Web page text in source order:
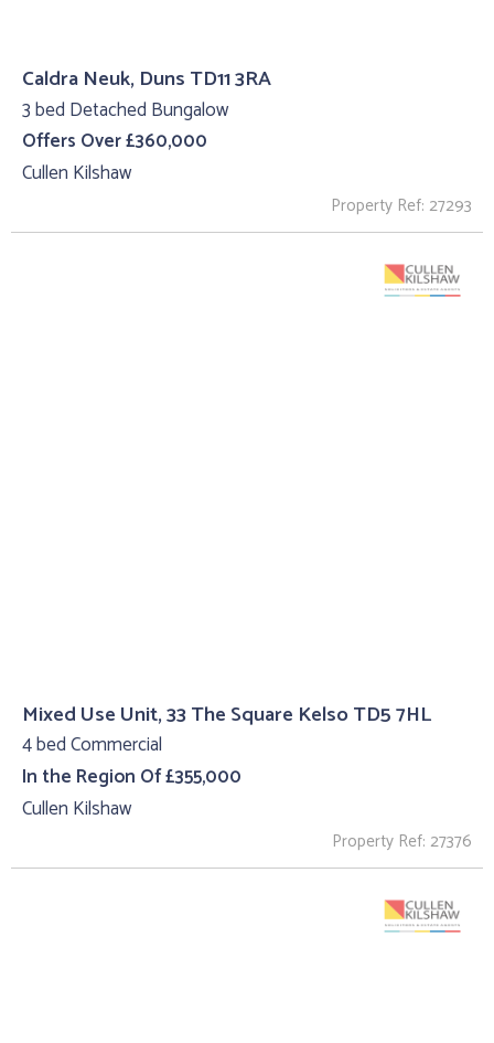
Caldra Neuk, Duns TD11 3RA
3 bed Detached Bungalow
Offers Over £360,000
Cullen Kilshaw
Property Ref: 27293
Mixed Use Unit, 33 The Square Kelso TD5 7HL
4 bed Commercial
In the Region Of £355,000
Cullen Kilshaw
Property Ref: 27376